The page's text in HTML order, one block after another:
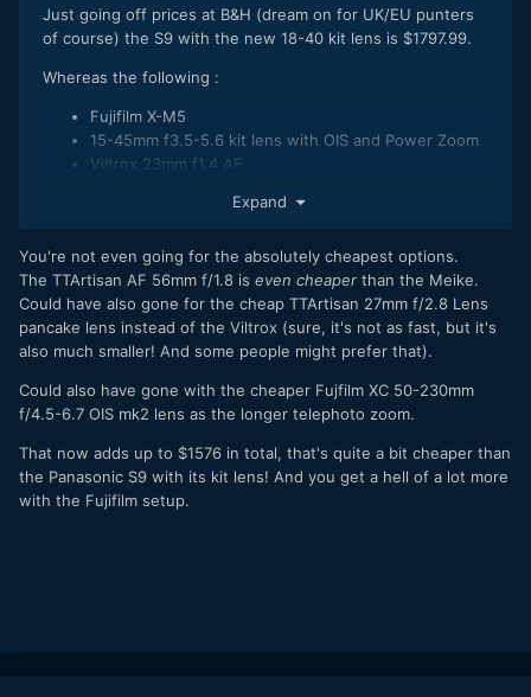
Just going off prices at B&H (dream on for UK/EU punters
of course) the S9 with the new 18-40 kit lens is $1797.99.
Whereas the following :
Fujifilm X-M5
15-45mm f3.5-5.6 kit lens with OIS and Power Zoom
Viltrox 23mm f1.4 AF
Fujifilm 55-200mm f4.5-6.7 OIS zoom MK2
Adds up to $1796.99
So for a dollar less (not sure what that buys you in NY
anymore but still) you can have the camera, a more useful
kit lens due to the OIS and the power zoom, two fast and
very capable third party AF primes and a real hidden gem of
a stabilised telephoto zoom.
For anyone not married to L mount looking at an S9, that is a
pretty compelling alternative as you can get a really
comprehensive kit instead.
Expand
You're not even going for the absolutely cheapest options.
The TTArtisan AF 56mm f/1.8 is even cheaper than the Meike.
Could have also gone for the cheap TTArtisan 27mm f/2.8 Lens
pancake lens instead of the Viltrox (sure, it's not as fast, but it's
also much smaller! And some people might prefer that).
Could also have gone with the cheaper Fujfilm XC 50-230mm
f/4.5-6.7 OIS mk2 lens as the longer telephoto zoom.
That now adds up to $1576 in total, that's quite a bit cheaper than
the Panasonic S9 with its kit lens! And you get a hell of a lot more
with the Fujifilm setup.